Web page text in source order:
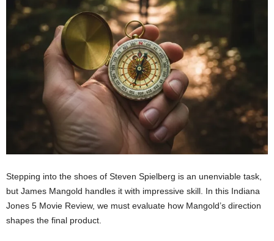
Stepping into the shoes of Steven Spielberg is an unenviable task,
but James Mangold handles it with impressive skill. In this Indiana
Jones 5 Movie Review, we must evaluate how Mangold’s direction
shapes the final product.